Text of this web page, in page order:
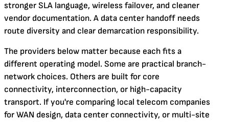
stronger SLA language, wireless failover, and cleaner
vendor documentation. A data center handoff needs
route diversity and clear demarcation responsibility.
The providers below matter because each fits a
different operating model. Some are practical branch-
network choices. Others are built for core
connectivity, interconnection, or high-capacity
transport. If you're comparing local telecom companies
for WAN design, data center connectivity, or multi-site